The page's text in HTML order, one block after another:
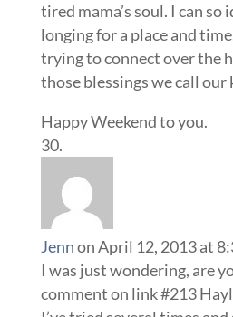
tired mama’s soul. I can
longing for a place and
trying to connect over the
those blessings we call our
Happy Weekend to you.
Jennon April 12, 2013 at
I was just wondering, are
comment on link #213